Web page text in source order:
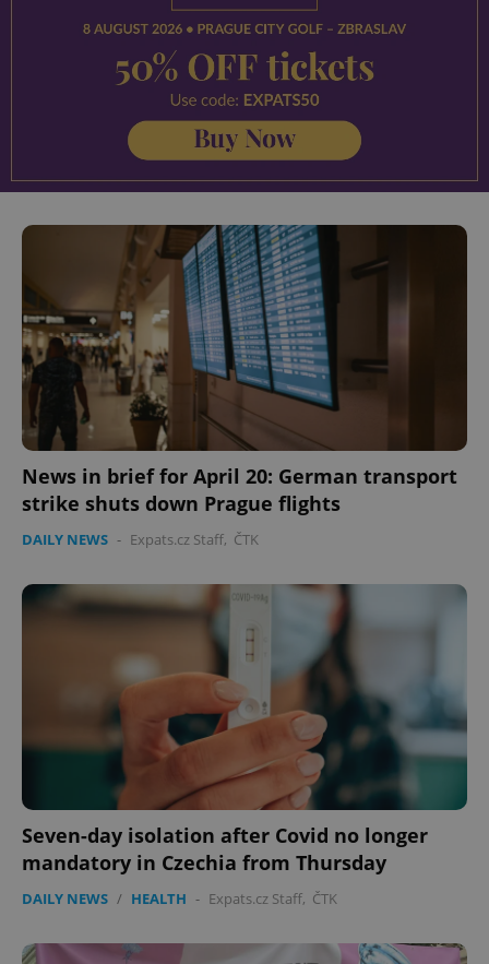
News in brief for April 20: German transport
strike shuts down Prague flights
DAILY NEWS - Expats.cz Staff, ČTK
Seven-day isolation after Covid no longer
mandatory in Czechia from Thursday
DAILY NEWS / HEALTH - Expats.cz Staff, ČTK
^eps_[0-9]+$
CookieScriptConsent
PHPSESSID
PHP.net
.www.expats.cz